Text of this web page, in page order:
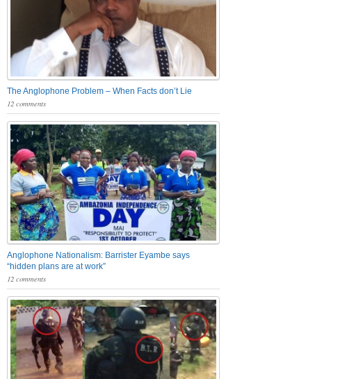
The Anglophone Problem – When Facts don’t Lie
12 comments
Anglophone Nationalism: Barrister Eyambe says
“hidden plans are at work”
12 comments